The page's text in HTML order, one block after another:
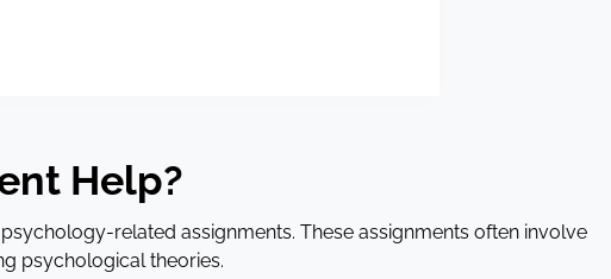
Help?
related assignments. These assignments often involve
psychological theories.